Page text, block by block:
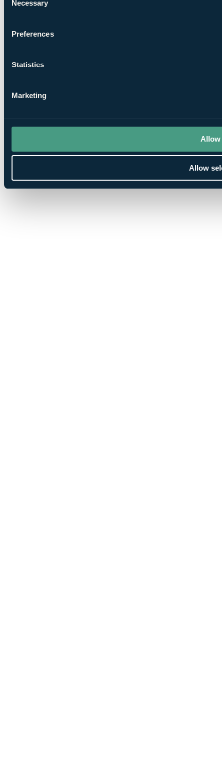
Selection
Necessary
Preferences
Statistics
Marketing
Allow
Allow
Chat on WhatsApp